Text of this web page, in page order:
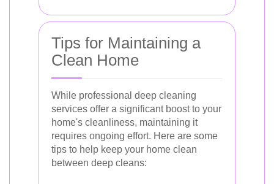
Tips for Maintaining a
Clean Home
While professional deep cleaning
services offer a significant boost to your
home's cleanliness, maintaining it
requires ongoing effort. Here are some
tips to help keep your home clean
between deep cleans: